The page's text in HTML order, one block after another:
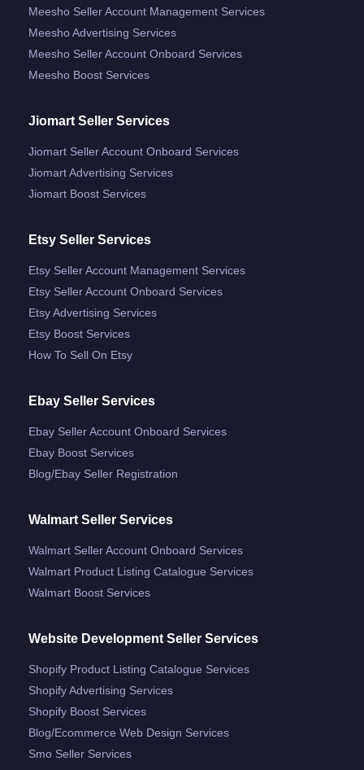
Meesho Seller Account Management Services
Meesho Advertising Services
Meesho Seller Account Onboard Services
Meesho Boost Services
Jiomart Seller Services
Jiomart Seller Account Onboard Services
Jiomart Advertising Services
Jiomart Boost Services
Etsy Seller Services
Etsy Seller Account Management Services
Etsy Seller Account Onboard Services
Etsy Advertising Services
Etsy Boost Services
How To Sell On Etsy
Ebay Seller Services
Ebay Seller Account Onboard Services
Ebay Boost Services
Blog/ebay Seller Registration
Walmart Seller Services
Walmart Seller Account Onboard Services
Walmart Product Listing Catalogue Services
Walmart Boost Services
Website Development Seller Services
Shopify Product Listing Catalogue Services
Shopify Advertising Services
Shopify Boost Services
Blog/ecommerce Web Design Services
Smo Seller Services